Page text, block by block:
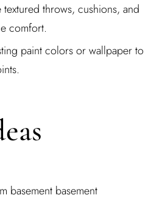
throws, cushions, and
comfort.
paint colors or wallpaper to